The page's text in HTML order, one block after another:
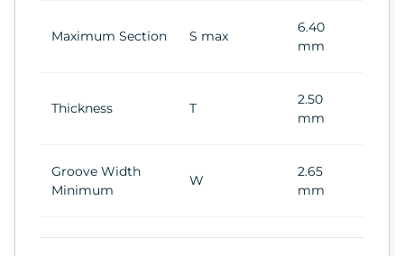
Maximum Section S max
6.40
mm
Thickness T
2.50
mm
Groove Width
Minimum
W
2.65
mm